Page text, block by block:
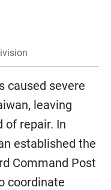
caused severe
leaving
of repair. In
established the
Command Post
coordinate